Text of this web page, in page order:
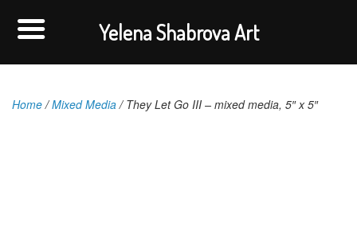
Home/Mixed Media/ They Let Go III – mixed media, 5″ x 5″
Yelena Shabrova Art